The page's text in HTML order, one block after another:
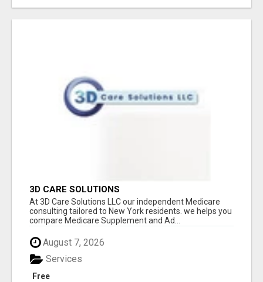
3D CARE SOLUTIONS
At 3D Care Solutions LLC our independent Medicare
consulting tailored to New York residents. we helps you
compare Medicare Supplement and Ad...
August 7, 2026
Free
Services